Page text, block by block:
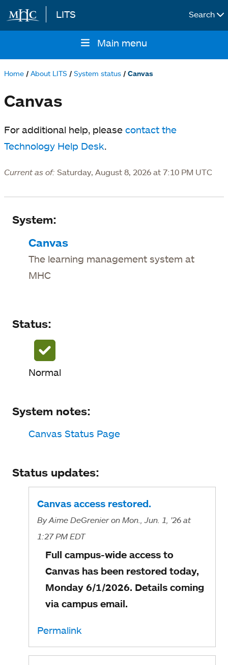
Skip to main content
LITS Search
navigation
Main menu
Home About LITS System status Canvas
Canvas
For additional help, please contact the
Technology Help Desk.
Current as of: Saturday, August 8, 2026 at 7:10 PM UTC
System
Status
System notes
System:
Canvas
The learning management system at
MHC
Status:
Normal
System notes:
Canvas Status Page
Status updates:
Canvas access restored.
ByAime DeGrenier on Mon., Jun. 1, '26 at
1:27 PM EDT
Full campus-wide access to
Canvas has been restored today,
Monday 6/1/2026. Details coming
via campus email.
Permalink